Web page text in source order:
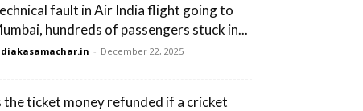
fault in Air India flight going to
hundreds of passengers stuck in...
- December 22, 2025
the ticket money refunded if a cricket